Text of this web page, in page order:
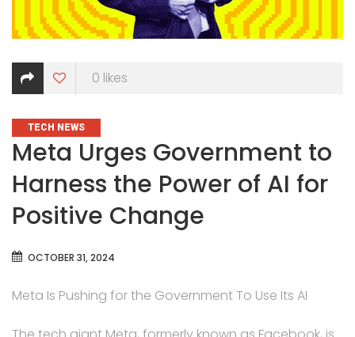
0 likes
CATEGORIES
TECH NEWS
Meta Urges Government to
Harness the Power of AI for
Positive Change
OCTOBER 31, 2024
Meta Is Pushing for the Government To Use Its AI